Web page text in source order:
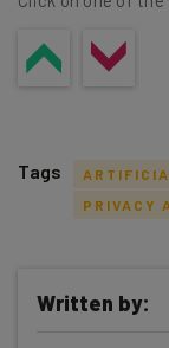
Tags
PRIVACY
Written by: